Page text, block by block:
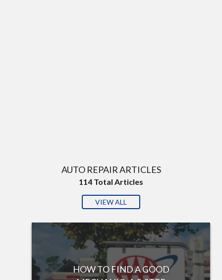
AUTO REPAIR ARTICLES
114 Total Articles
VIEW ALL
HOW TO FIND A GOOD